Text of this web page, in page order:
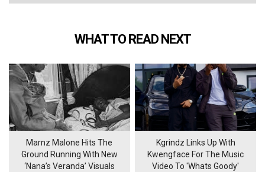
WHAT TO READ NEXT
Marnz Malone Hits The
Ground Running With New
‘Nana’s Veranda’ Visuals
Kgrindz Links Up With
Kwengface For The Music
Video To 'Whats Goody'